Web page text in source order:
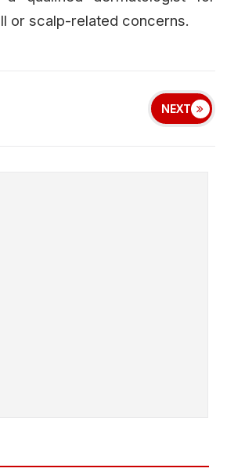
or scalp-related concerns.
NEXT